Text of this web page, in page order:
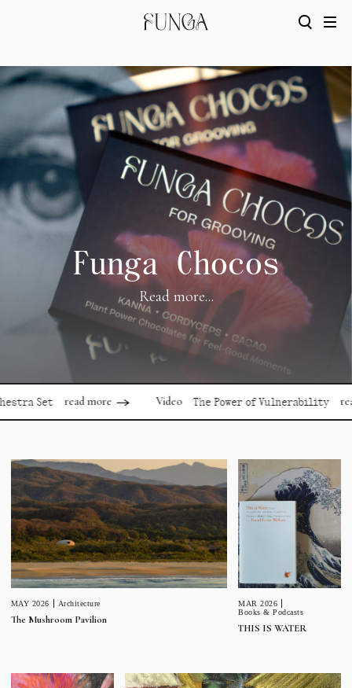
Funga Chocos
Read more...
read more Video The Power of Vulnerability read more
MAY 2026 Architecture
The Mushroom Pavilion
MAR 2026
Books & Podcasts
THIS IS WATER